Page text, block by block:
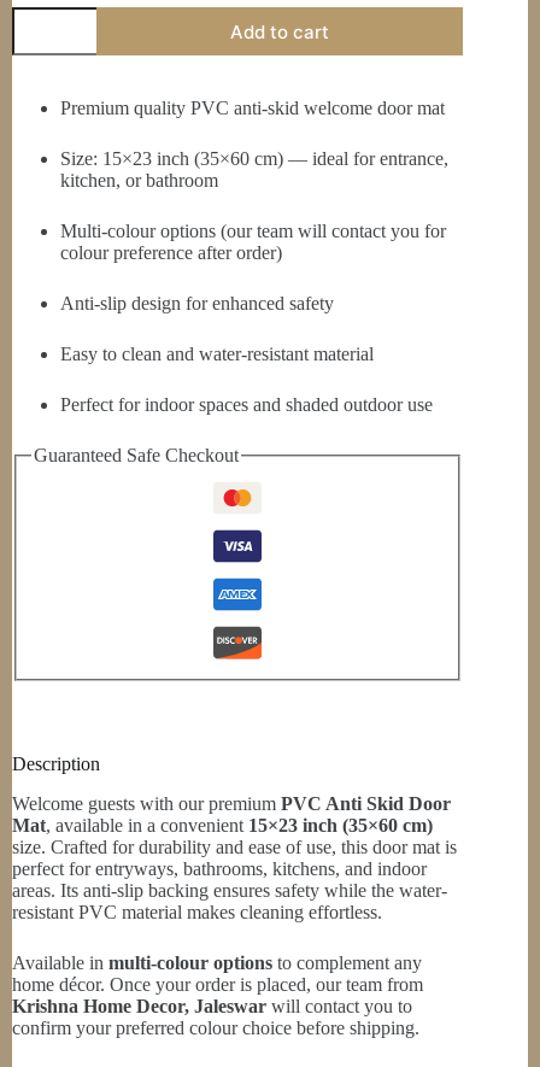
PVC
Skid
Colour)
Rectangle,
15x23
Add to cart
Premium quality PVC anti-skid welcome door mat
Size: 15×23 inch (35×60 cm) — ideal for entrance,
kitchen, or bathroom
Multi-colour options (our team will contact you for
colour preference after order)
Anti-slip design for enhanced safety
Easy to clean and water-resistant material
Perfect for indoor spaces and shaded outdoor use
Guaranteed Safe Checkout
Description
Welcome guests with our premium PVC Anti Skid Door
Mat, available in a convenient 15×23 inch (35×60 cm)
size. Crafted for durability and ease of use, this door mat is
perfect for entryways, bathrooms, kitchens, and indoor
areas. Its anti-slip backing ensures safety while the water-
resistant PVC material makes cleaning effortless.
Available in multi-colour options to complement any
home décor. Once your order is placed, our team from
Krishna Home Decor, Jaleswar will contact you to
confirm your preferred colour choice before shipping.